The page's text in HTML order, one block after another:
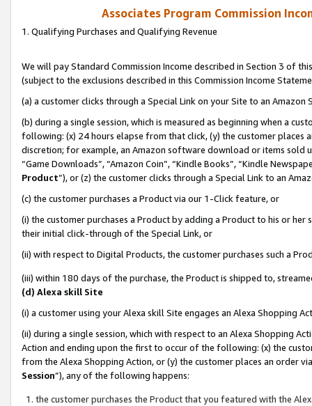
Associates Program Commission
1. Qualifying Purchases and Qualifying Revenue
We will pay Standard Commission Income described in Section 3 of
(subject to the exclusions described in this Commission Income
(a) a customer clicks through a Special Link on your Site to an Amazon
(b) during a single session, which is measured as beginning when a
following: (x) 24 hours elapse from that click, (y) the customer
discretion; for example, an Amazon software download or items sold
“Game Downloads”, “Amazon Coin”, “Kindle Books”, “Kindle
Product”), or (z) the customer clicks through a Special Link to an
(c) the customer purchases a Product via our 1-Click feature, or
(i) the customer purchases a Product by adding a Product to his or
their initial click-through of the Special Link, or
(ii) with respect to Digital Products, the customer purchases such a
(iii) within 180 days of the purchase, the Product is shipped to,
(d) Alexa skill Site
(i) a customer using your Alexa skill Site engages an Alexa Shopping
(ii) during a single session, which with respect to an Alexa Shopping
Action and ending upon the first to occur of the following: (x) the
from the Alexa Shopping Action, or (y) the customer places an order
Session”), any of the following happens:
the customer purchases the Product that you featured with the